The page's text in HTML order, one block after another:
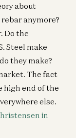
about
anymore?
Do the
Steel make
they make?
The fact
high end of the
else.
in